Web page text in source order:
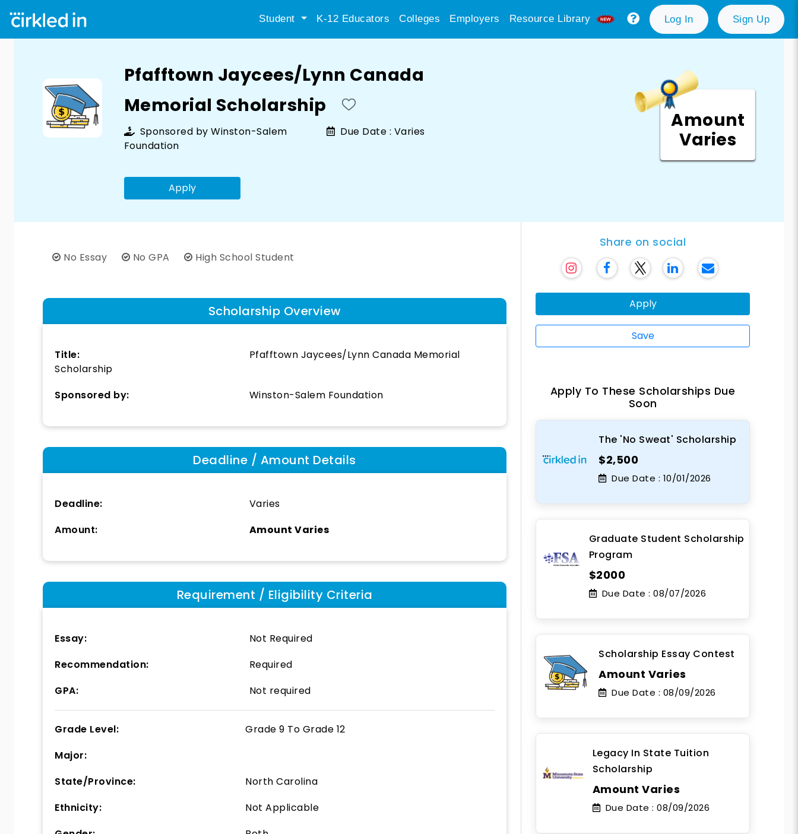
Student K-12 Educators Colleges Employers Resource Library Log In Sign Up
Pfafftown Jaycees/Lynn Canada
Memorial Scholarship
Sponsored byWinston-Salem
Foundation
Due Date : Varies
Apply
Amount
Varies
No Essay No GPA High School Student
Scholarship Overview
Title:
Pfafftown Jaycees/Lynn Canada Memorial
Scholarship
Sponsored by:
Winston-Salem Foundation
Deadline / Amount Details
Deadline:
Varies
Amount:
Amount Varies
Requirement / Eligibility Criteria
Essay:
Not Required
Recommendation:
Required
GPA:
Not required
Grade Level: Grade 9 To Grade 12
Major:
State/Province:
North Carolina
Ethnicity:
Not Applicable
Share on social
Apply
Save
Apply To These Scholarships Due
Soon
The 'No Sweat' Scholarship
$2,500
Due Date : 10/01/2026
Graduate Student Scholarship
Program
$2000
Due Date : 08/07/2026
Scholarship Essay Contest
Amount Varies
Due Date : 08/09/2026
Legacy In State Tuition
Scholarship
Amount Varies
Due Date : 08/09/2026